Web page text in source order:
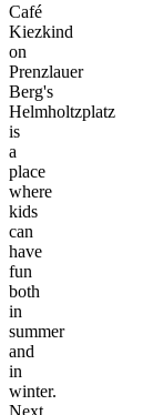
Café
Kiezkind
on
Prenzlauer
Berg's
Helmholtzplatz
is
a
place
where
kids
can
have
fun
both
in
summer
and
in
winter.
Next